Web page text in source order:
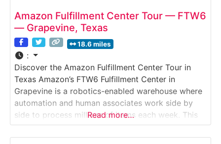
Amazon Fulfillment Center Tour — FTW6
— Grapevine, Texas
18.6 miles
:
Discover the Amazon Fulfillment Center Tour in
Texas Amazon’s FTW6 Fulfillment Center in
Grapevine is a robotics-enabled warehouse where
automation and human associates work side by
side to process millions of items each week. This
guided walking tour offers a behind-the-scenes
look at how Amazon organizes inventory, picks
Read more…